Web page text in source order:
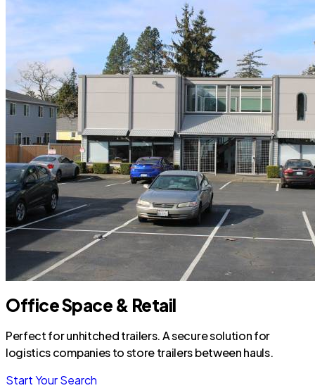
Office Space & Retail
Perfect for unhitched trailers. A secure solution for
logistics companies to store trailers between hauls.
Start Your Search